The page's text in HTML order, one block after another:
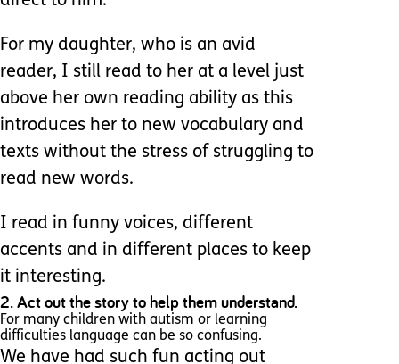
For my daughter, who is an avid
reader, I still read to her at a level just
above her own reading ability as this
introduces her to new vocabulary and
texts without the stress of struggling to
read new words.
I read in funny voices, different
accents and in different places to keep
it interesting.
2. Act out the story to help them understand.
For many children with autism or learning
difficulties language can be so confusing.
We have had such fun acting out